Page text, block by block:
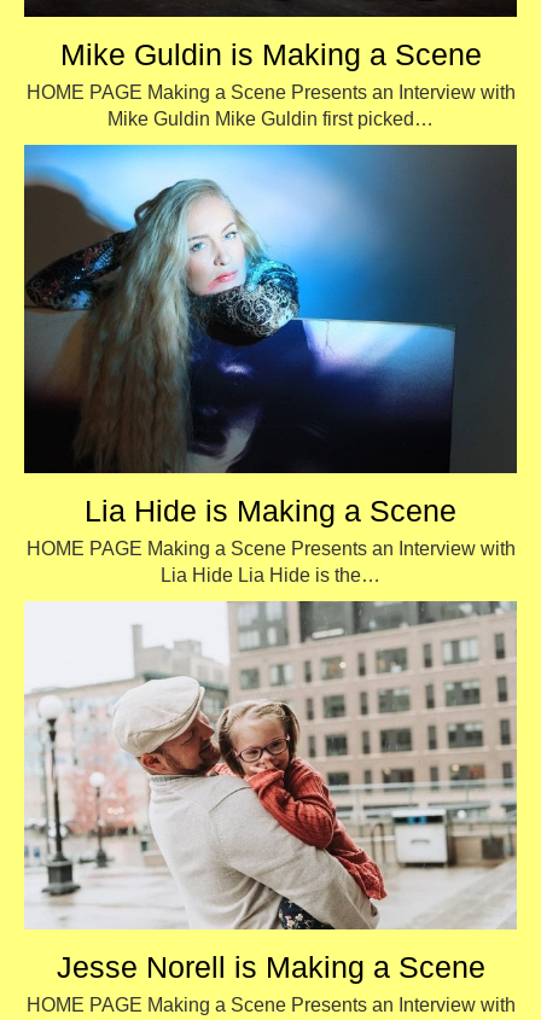
Mike Guldin is Making a Scene
HOME PAGE Making a Scene Presents an Interview with
Mike Guldin Mike Guldin first picked…
Lia Hide is Making a Scene
HOME PAGE Making a Scene Presents an Interview with
Lia Hide Lia Hide is the…
Jesse Norell is Making a Scene
HOME PAGE Making a Scene Presents an Interview with